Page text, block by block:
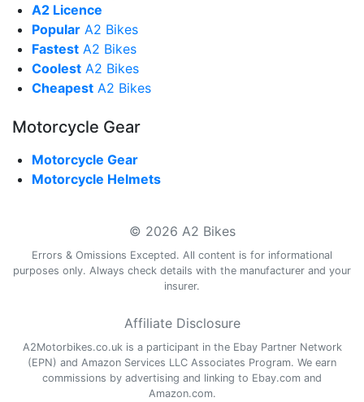
A2 Licence
Popular A2 Bikes
Fastest A2 Bikes
Coolest A2 Bikes
Cheapest A2 Bikes
Motorcycle Gear
Motorcycle Gear
Motorcycle Helmets
© 2026 A2 Bikes
Errors & Omissions Excepted. All content is for informational
purposes only. Always check details with the manufacturer and your
insurer.
Affiliate Disclosure
A2Motorbikes.co.uk is a participant in the Ebay Partner Network
(EPN) and Amazon Services LLC Associates Program. We earn
commissions by advertising and linking to Ebay.com and
Amazon.com.